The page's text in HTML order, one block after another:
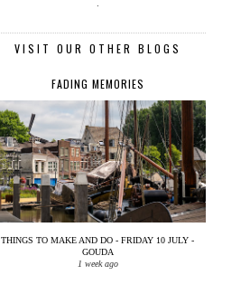
VISIT OUR OTHER BLOGS
FADING MEMORIES
THINGS TO MAKE AND DO - FRIDAY 10 JULY -
GOUDA
1 week ago